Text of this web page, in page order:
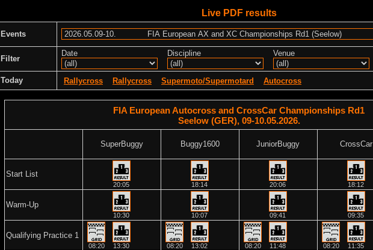
Live PDF results
Events
Filter
Date Discipline Venue
Today Rallycross Rallycross Supermoto/Supermotard Autocross
FIA European Autocross and CrossCar Championships Rd1
Seelow (GER), 09-10.05.2026.
SuperBuggy Buggy1600 JuniorBuggy CrossCar
Start List
20:05 18:14 20:06 18:12
Warm-Up
10:30 10:07 09:41 09:35
Qualifying Practice 1
08:20 13:30 08:20 13:02 08:20 11:48 08:20 11:35